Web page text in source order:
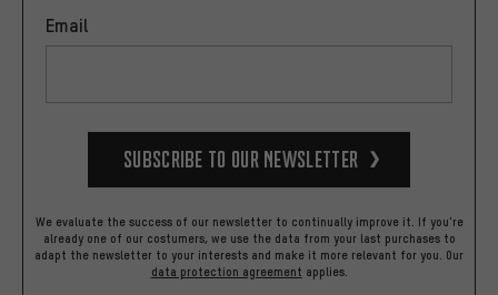
Email
Subscribe to our Newsletter
We evaluate the success of our newsletter to continually improve it. If you're
already one of our costumers, we use the data from your last purchases to
adapt the newsletter to your interests and make it more relevant for you. Our
data protection agreement applies.